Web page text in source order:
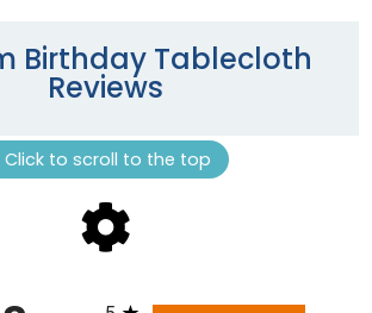
Birthday Tablecloth
Reviews
Click to scroll to the top